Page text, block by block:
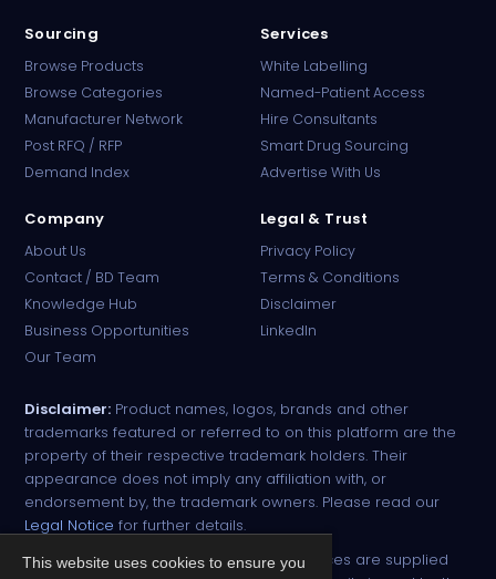
Sourcing
Browse Products
Browse Categories
Manufacturer Network
Post RFQ / RFP
Demand Index
Services
White Labelling
Named-Patient Access
Hire Consultants
Smart Drug Sourcing
Advertise With Us
Company
About Us
Contact / BD Team
Knowledge Hub
Business Opportunities
Our Team
Legal & Trust
Privacy Policy
Terms & Conditions
Disclaimer
LinkedIn
Disclaimer: Product names, logos, brands and other
trademarks featured or referred to on this platform are the
property of their respective trademark holders. Their
appearance does not imply any affiliation with, or
endorsement by, the trademark owners. Please read our
Legal Notice for further details.
All narcotic drugs and controlled substances are supplied
This website uses cookies to ensure you
Online · B2B Pharma Sourcing · NPP